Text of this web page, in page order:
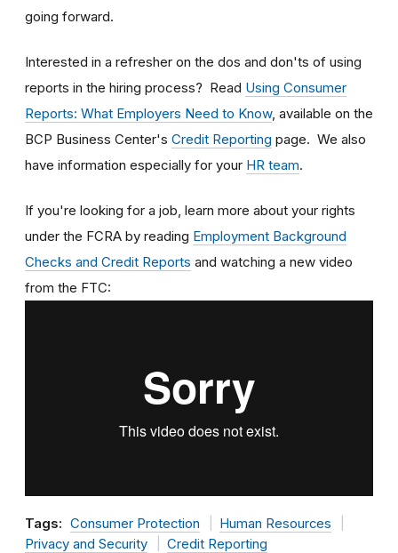
going forward.
Interested in a refresher on the dos and don'ts of using
reports in the hiring process? Read Using Consumer
Reports: What Employers Need to Know, available on the
BCP Business Center's Credit Reporting page. We also
have information especially for your HR team.
If you're looking for a job, learn more about your rights
under the FCRA by reading Employment Background
Checks and Credit Reports and watching a new video
from the FTC:
Tags: Consumer Protection
Human Resources
Privacy and Security
Credit Reporting